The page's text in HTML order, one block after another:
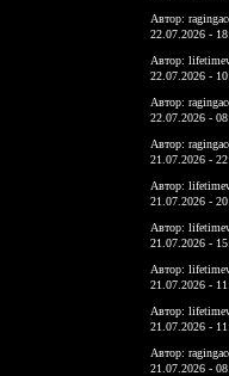
Автор:
22.07.2026 -
Автор:
22.07.2026 -
Автор:
22.07.2026 -
Автор:
21.07.2026 -
Автор:
21.07.2026 -
Автор:
21.07.2026 -
Автор:
21.07.2026 -
Автор:
21.07.2026 -
Автор:
21.07.2026 -